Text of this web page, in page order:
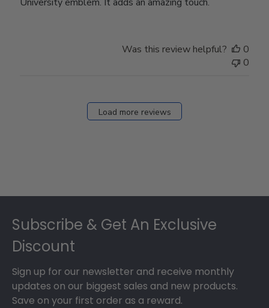
Was this review helpful?
0
0
Load more reviews
Subscribe & Get An Exclusive
Discount
Sign up for our newsletter and receive monthly
updates on our biggest sales and new products.
Save on your first order as a reward.